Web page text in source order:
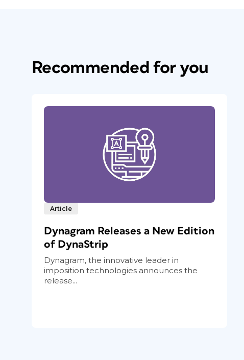
Recommended for you
Article
Dynagram Releases a New Edition
of DynaStrip
Dynagram, the innovative leader in
imposition technologies announces the
release...